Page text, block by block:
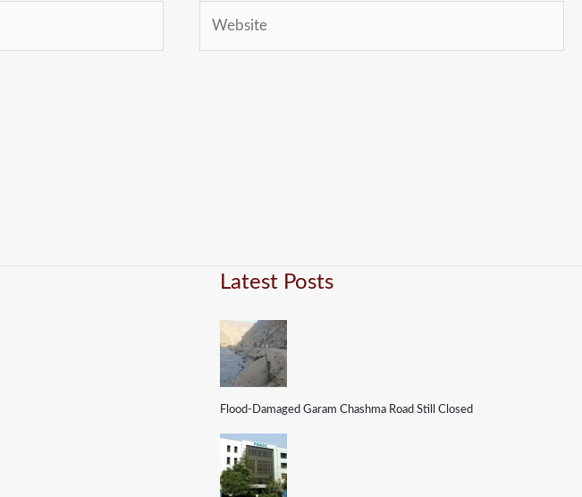
Latest Posts
Flood-Damaged Garam Chashma Road Still Closed